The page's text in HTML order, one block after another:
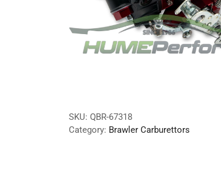
SKU: QBR-67318
Category: Brawler Carburettors